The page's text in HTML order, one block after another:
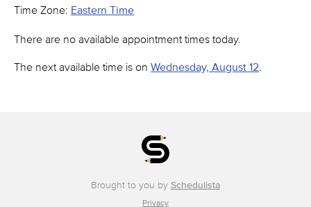
Time Zone: Eastern Time
There are no available appointment times today.
The next available time is on Wednesday, August 12.
Brought to you by Schedulista
Privacy